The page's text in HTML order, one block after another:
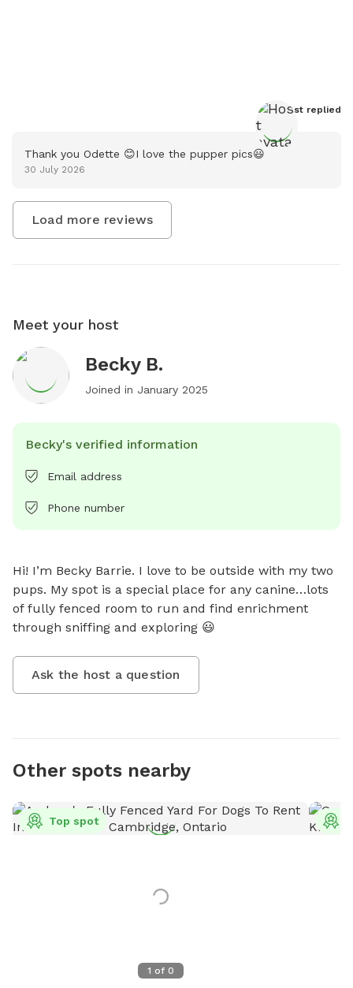
Host replied
Thank you Odette 😊I love the pupper pics😃
30 July 2026
Load more reviews
Meet your host
Becky B.
Joined in January 2025
Becky's verified information
Email address
Phone number
Hi! I’m Becky Barrie. I love to be outside with my two
pups. My spot is a special place for any canine…lots
of fully fenced room to run and find enrichment
through sniffing and exploring 😃
Ask the host a question
Other spots nearby
1 of 0
Top spot